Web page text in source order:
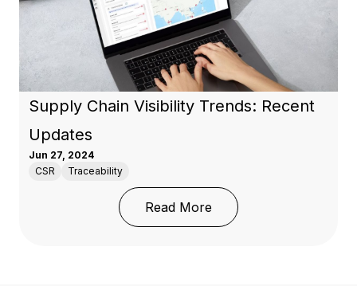
Supply Chain Visibility Trends: Recent
Updates
Jun 27, 2024
CSR
Traceability
Read More: Supply Chain Visibility